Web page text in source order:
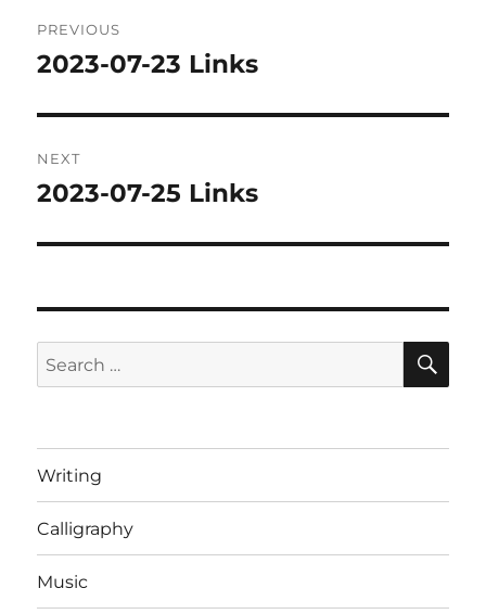
navigation
PREVIOUS
Previous
2023-07-23 Links
NEXT
Next
2023-07-25 Links
Search
for:
Writing
Calligraphy
Music